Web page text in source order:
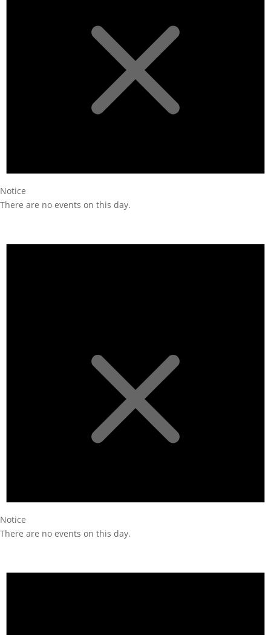
Notice
There are no events on this day.
Notice
There are no events on this day.